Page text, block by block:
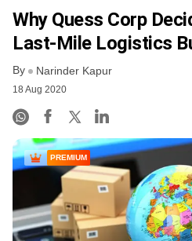
FREE NEWSLETTER
Why Quess Corp
Last-Mile Logistics
By Narinder Kapur
18 Aug 2020
PREMIUM